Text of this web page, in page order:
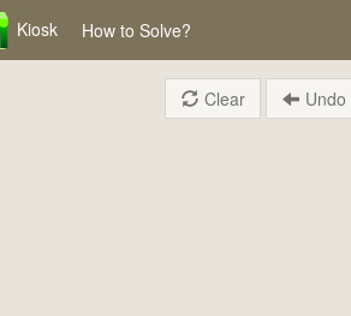
Kiosk How to Solve?
Clear Undo